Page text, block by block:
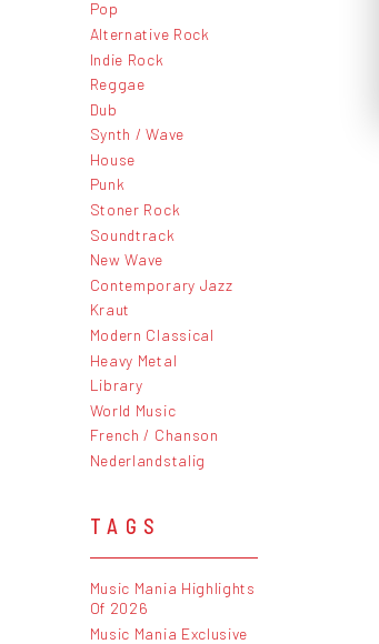
Pop
Alternative Rock
Indie Rock
Reggae
Dub
Synth / Wave
House
Punk
Stoner Rock
Soundtrack
New Wave
Contemporary Jazz
Kraut
Modern Classical
Heavy Metal
Library
World Music
French / Chanson
Nederlandstalig
TAGS
Music Mania Highlights
Of 2026
Music Mania Exclusive